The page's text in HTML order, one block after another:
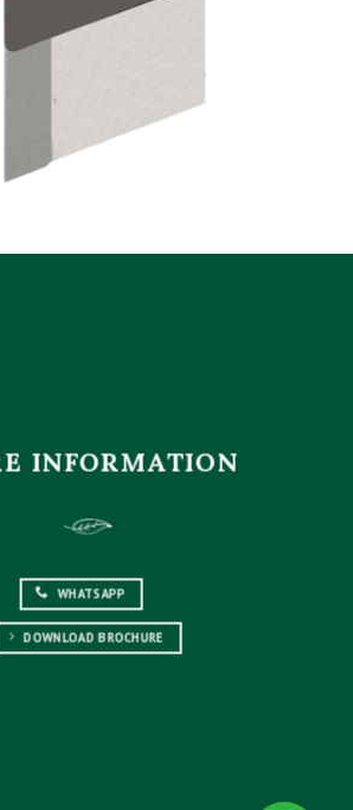
INFORMATION
WHATSAPP
DOWNLOAD BROCHURE